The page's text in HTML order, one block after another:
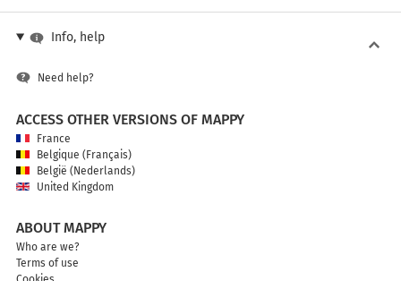
Info, help
Need help?
ACCESS OTHER VERSIONS OF MAPPY
France
Belgique (Français)
België (Nederlands)
United Kingdom
ABOUT MAPPY
Who are we?
Terms of use
Cookies